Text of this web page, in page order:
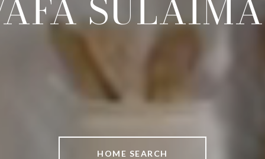
HOME SEARCH